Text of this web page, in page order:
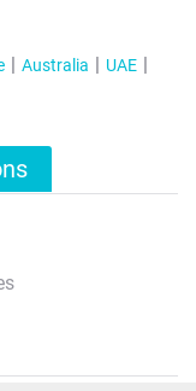
Australia
UAE